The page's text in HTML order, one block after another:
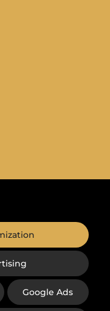
Google Ads